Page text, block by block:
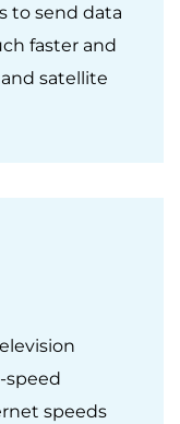
to send data
faster and
satellite
speed
speeds